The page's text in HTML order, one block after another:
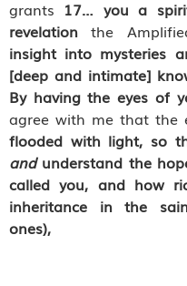
grants 17… you a
revelationthe
insight into mysteries
[deep and intimate]
By having the eyes of
agree with me that the
flooded with light, so
andunderstand the
called you, and how
inheritance in the
ones),